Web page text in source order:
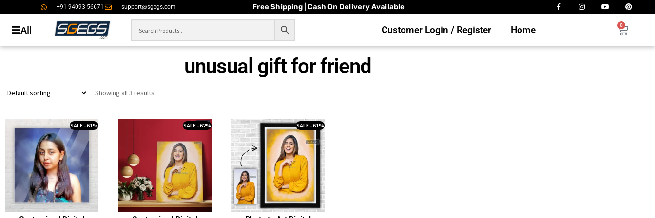
+91-94093-56671 support@sgegs.com Free Shipping | Cash On Delivery Available
All Customer Login / Register Home 0
unusual gift for friend
Showing all 3 results
SALE - 61% SALE - 62% SALE - 61%